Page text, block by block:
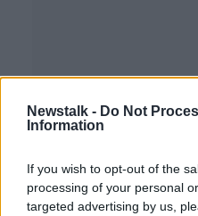
Newstalk - Do Not
Information
If you wish to opt-out of the
processing of your personal
targeted advertising by us,
Sunday
23 FEB 2020
01:01:06